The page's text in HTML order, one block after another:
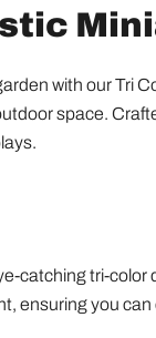
with our Tri
space.
catching tri-
ensuring you